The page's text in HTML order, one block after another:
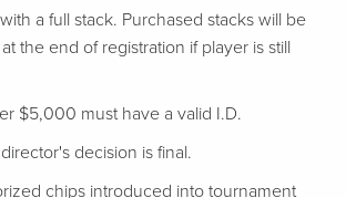
a full stack. Purchased stacks will be
the end of registration if player is still
$5,000 must have a valid I.D.
decision is final.
chips introduced into tournament